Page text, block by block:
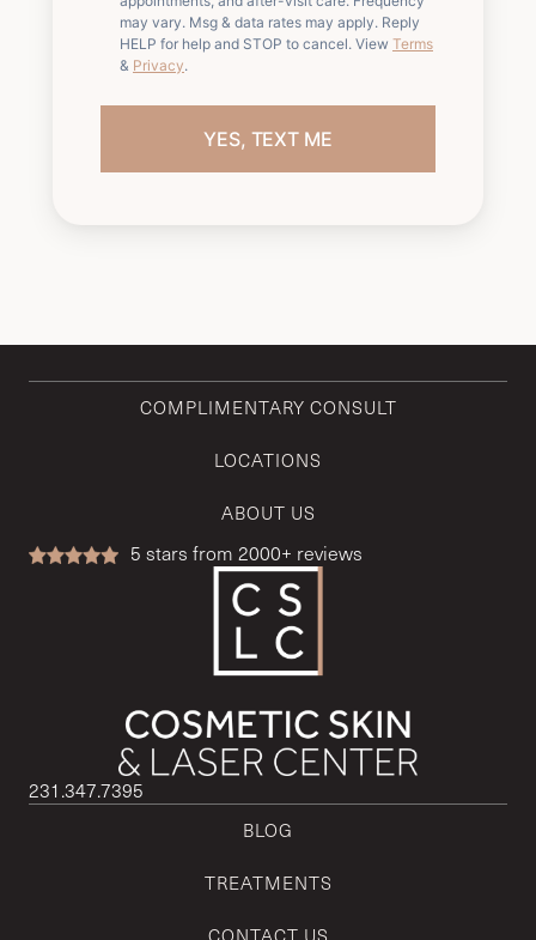
COMPLIMENTARY CONSULT
LOCATIONS
ABOUT US
5 stars from 2000+ reviews
231.347.7395
BLOG
TREATMENTS
CONTACT US